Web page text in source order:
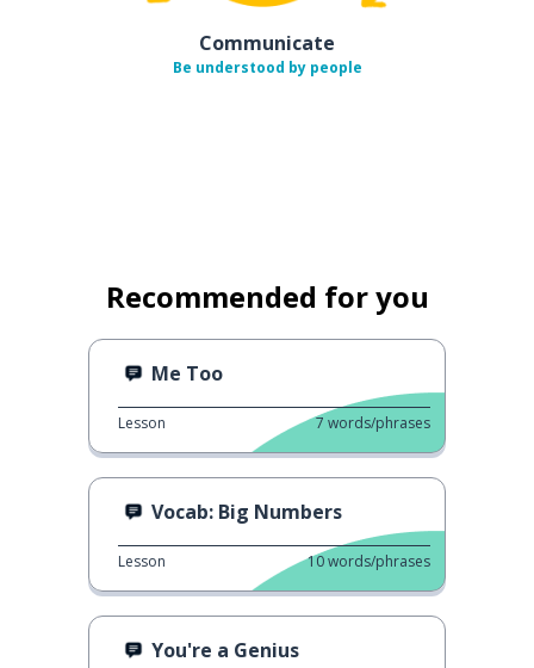
Communicate
Be understood by people
Recommended for you
Me Too
Lesson 7 words/phrases
Vocab: Big Numbers
Lesson 10words/phrases
You're a Genius